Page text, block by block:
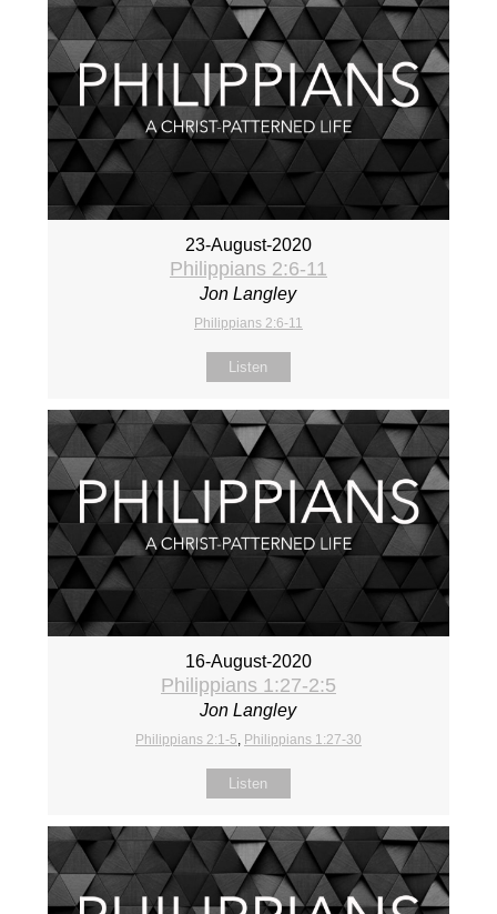
23-August-2020
Philippians 2:6-11
Jon Langley
Philippians 2:6-11
Listen
16-August-2020
Philippians 1:27-2:5
Jon Langley
Philippians 2:1-5, Philippians 1:27-30
Listen